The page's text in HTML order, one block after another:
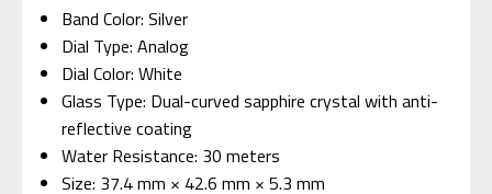
Band Color: Silver
Dial Type: Analog
Dial Color: White
Glass Type: Dual-curved sapphire crystal with anti-
reflective coating
Water Resistance: 30 meters
Size: 37.4 mm × 42.6 mm × 5.3 mm